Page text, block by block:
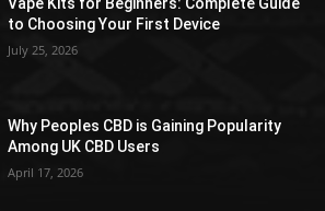
Vape Kits for Beginners: Complete Guide
to Choosing Your First Device
July 25, 2026
Why Peoples CBD is Gaining Popularity
Among UK CBD Users
April 17, 2026